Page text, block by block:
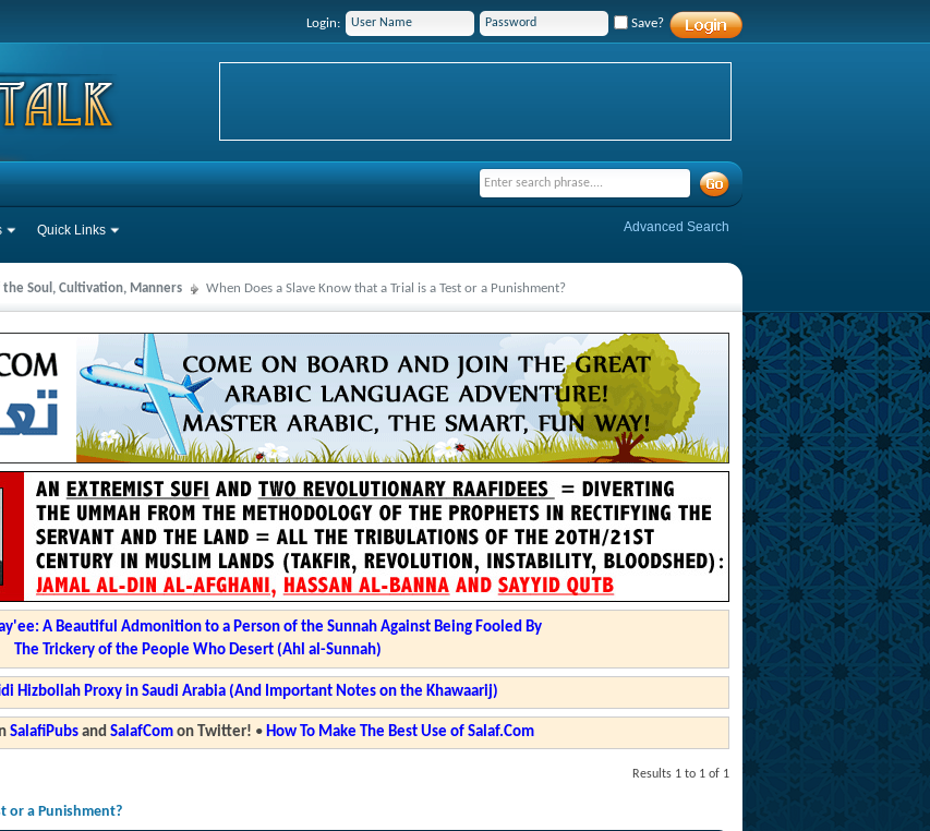
Login: Save?
Quick Links Advanced Search
the Soul, Cultivation, Manners When Does a Slave Know that a Trial is a Test or a Punishment?
A Beautiful Admonition to a Person of the Sunnah Against Being Fooled By
The Trickery of the People Who Desert (Ahl al-Sunnah)
Hizbollah Proxy in Saudi Arabia (And Important Notes on the Khawaarij)
SalafiPubsand SalafComon Twitter! • How To Make The Best Use of Salaf.Com
Results 1 to 1 of 1
or a Punishment?